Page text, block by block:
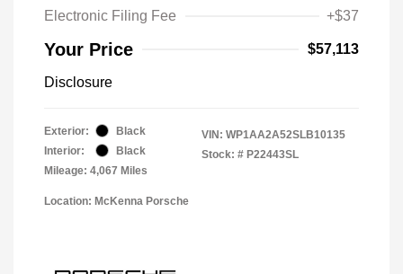
Electronic Filing Fee
+$37
Your Price $57,113
Disclosure
Exterior:
Black
Interior:
Black
Mileage: 4,067 Miles
VIN: WP1AA2A52SLB10135
Stock: # P22443SL
Location: McKenna Porsche